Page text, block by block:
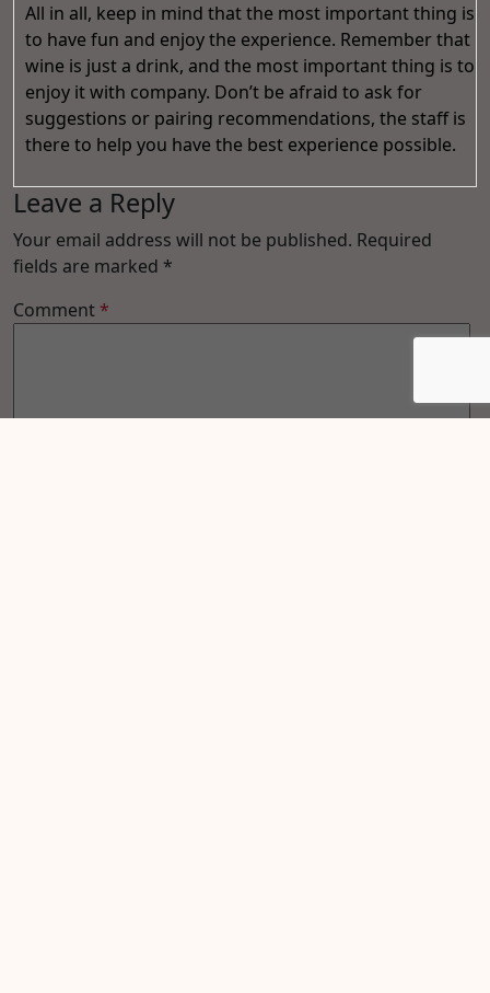
All in all, keep in mind that the most important thing is
to have fun and enjoy the experience. Remember that
wine is just a drink, and the most important thing is to
enjoy it with company. Don’t be afraid to ask for
suggestions or pairing recommendations, the staff is
there to help you have the best experience possible.
Leave a Reply
Your email address will not be published. Required
fields are marked *
Comment *